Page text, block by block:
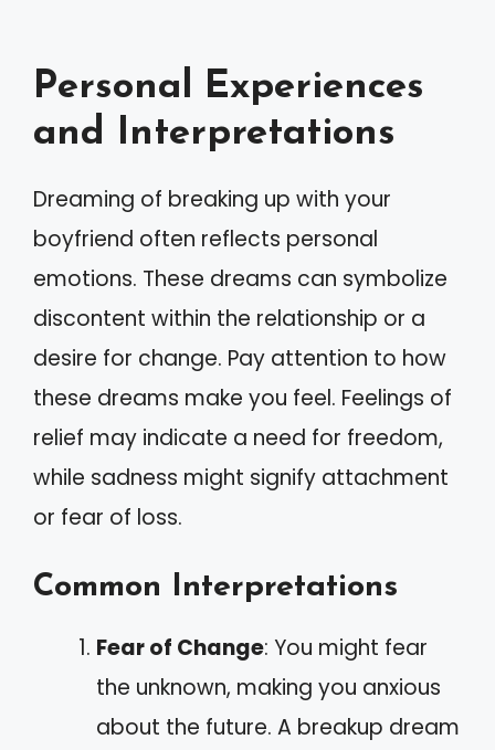
Personal Experiences
and Interpretations
Dreaming of breaking up with your
boyfriend often reflects personal
emotions. These dreams can symbolize
discontent within the relationship or a
desire for change. Pay attention to how
these dreams make you feel. Feelings of
relief may indicate a need for freedom,
while sadness might signify attachment
or fear of loss.
Common Interpretations
Fear of Change: You might fear
the unknown, making you anxious
about the future. A breakup dream